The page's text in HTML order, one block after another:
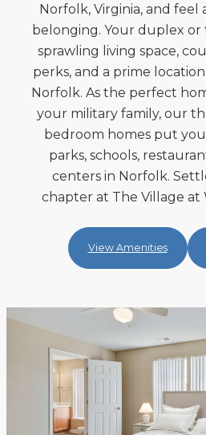
Norfolk, Virginia, and feel
belonging. Your duplex or
sprawling living space,
perks, and a prime
Norfolk. As the perfect
your military family, our
bedroom homes put
parks, schools,
centers in Norfolk.
chapter at The Village at
View Amenities